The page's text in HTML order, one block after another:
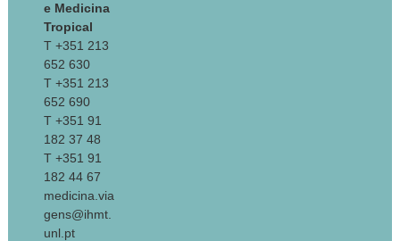
e Medicina
Tropical
T +351 213
652 630
T +351 213
652 690
T +351 91
182 37 48
T +351 91
182 44 67
medicina.via
gens@ihmt.
unl.pt